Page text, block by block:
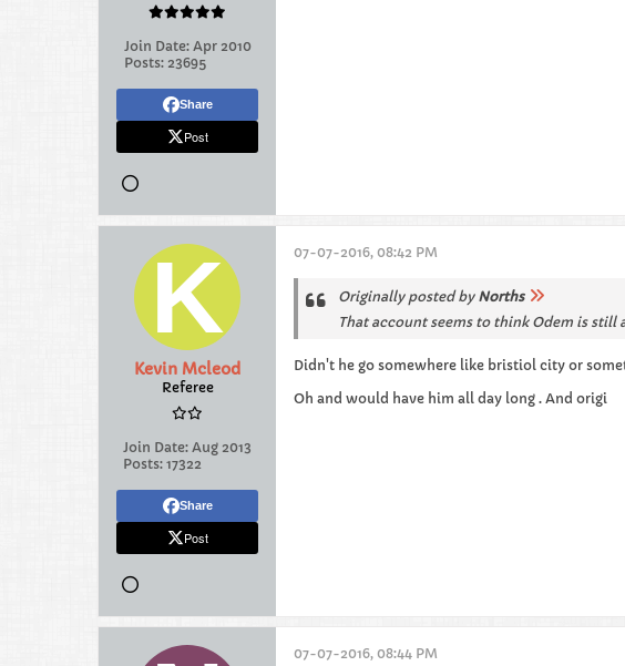
Join Date: Apr 2010
Posts: 23695
Share
Post
Kevin Mcleod
Referee
Join Date: Aug 2013
Posts: 17322
Share
Post
07-07-2016, 08:42 PM
Originally posted by Norths
That account seems to think Odem is still
Didn't he go somewhere like bristiol city or
Oh and would have him all day long . And origi
07-07-2016, 08:44 PM